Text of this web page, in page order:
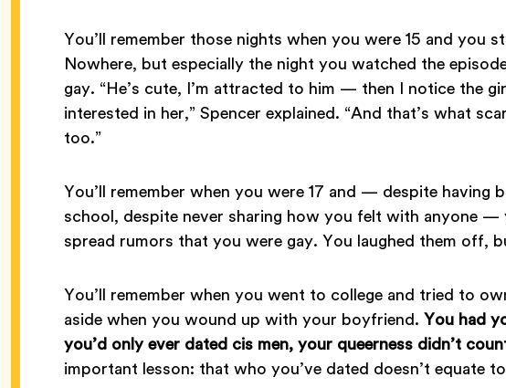
You’ll remember those nights when you were 15 and you
Nowhere, but especially the night you watched the
gay. “He’s cute, I’m attracted to him — then I notice the
interested in her,” Spencer explained. “And that’s what
too.”
You’ll remember when you were 17 and — despite
school, despite never sharing how you felt with anyone
spread rumors that you were gay. You laughed them off,
You’ll remember when you went to college and tried to
aside when you wound up with your boyfriend. You had
you’d only ever dated cis men, your queerness didn’t
important lesson: that who you’ve dated doesn’t equate